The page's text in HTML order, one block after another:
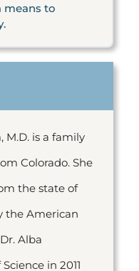
means to
M.D. is a family
Colorado. She
the state of
the American
Alba
in 2011